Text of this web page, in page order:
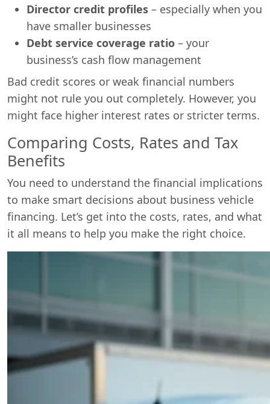
Director credit profiles – especially when you
have smaller businesses
Debt service coverage ratio – your
business’s cash flow management
Bad credit scores or weak financial numbers
might not rule you out completely. However, you
might face higher interest rates or stricter terms.
Comparing Costs, Rates and Tax
Benefits
You need to understand the financial implications
to make smart decisions about business vehicle
financing. Let’s get into the costs, rates, and what
it all means to help you make the right choice.